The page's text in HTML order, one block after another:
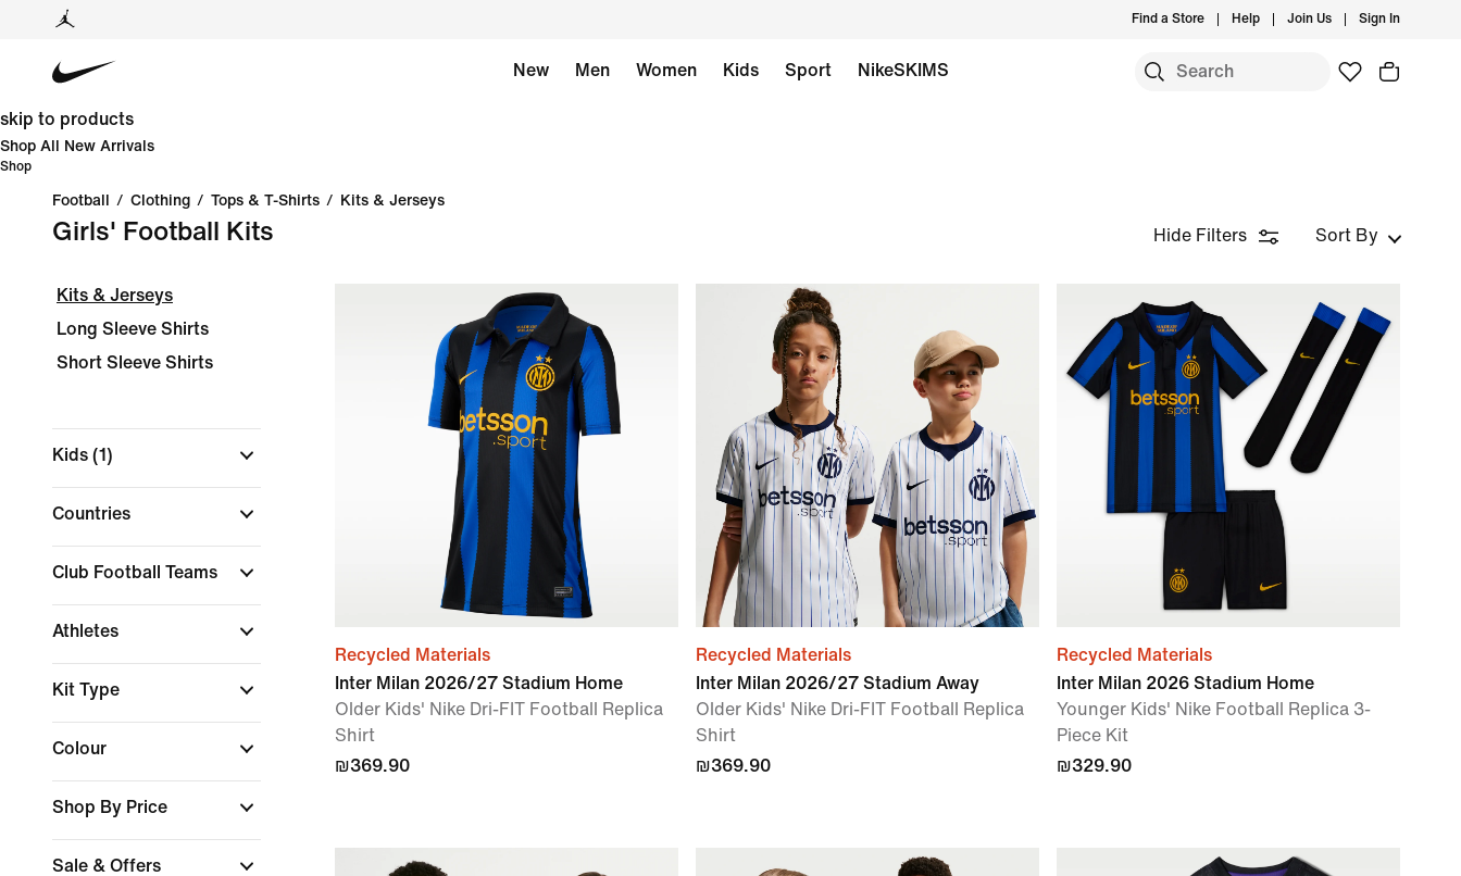
Find a Store Help Join Us Sign In
New Men Women Kids Sport NikeSKIMS
skip to products
Shop All New Arrivals
Shop
Football / Clothing / Tops & T-Shirts / Kits & Jerseys
Girls' Football Kits Hide Filters Sort By
Kits & Jerseys
Long Sleeve Shirts
Short Sleeve Shirts
Kids (1)
Countries
Club Football Teams
Athletes
Kit Type
Colour
Shop By Price
Sale & Offers
Recycled Materials
Inter Milan 2026/27 Stadium Home
Older Kids' Nike Dri-FIT Football Replica
Shirt
₪369.90
Recycled Materials
Inter Milan 2026/27 Stadium Away
Older Kids' Nike Dri-FIT Football Replica
Shirt
₪369.90
Recycled Materials
Inter Milan 2026 Stadium Home
Younger Kids' Nike Football Replica 3-
Piece Kit
₪329.90